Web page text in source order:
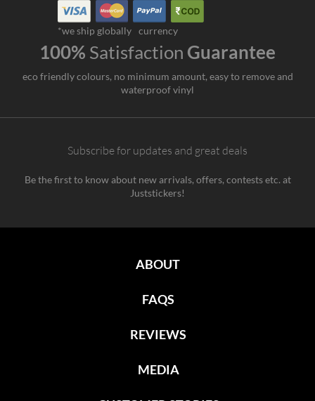
*we ship globally currency
100% Satisfaction Guarantee
eco friendly colours, no minimum amount, easy to remove and
waterproof vinyl
Subscribe for updates and great deals
Be the first to know about new arrivals, offers, contests etc. at
Juststickers!
ABOUT
FAQS
REVIEWS
MEDIA